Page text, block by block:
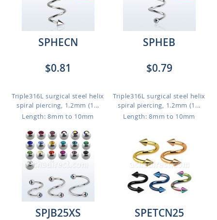
SPHECN
$0.81
Triple316L surgical steel helix
spiral piercing, 1.2mm (1...
Length: 8mm to 10mm
SPHEB
$0.79
Triple316L surgical steel helix
spiral piercing, 1.2mm (1...
Length: 8mm to 10mm
SPJB25XS
SPETCN25